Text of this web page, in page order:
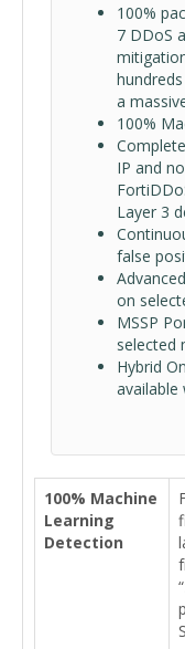
100%
7 DDoS
a
100%
IP and
Layer 3
false
on
MSSP
selected
Hybrid
available
100% Machine
Learning
Detection